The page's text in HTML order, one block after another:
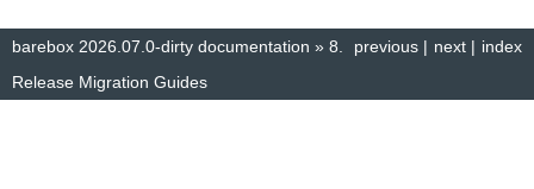
index
next |
previous |
barebox 2026.07.0-dirty documentation » 8.
Release Migration Guides